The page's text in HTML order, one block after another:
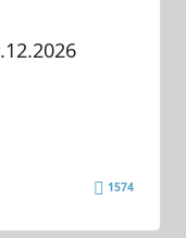
1574